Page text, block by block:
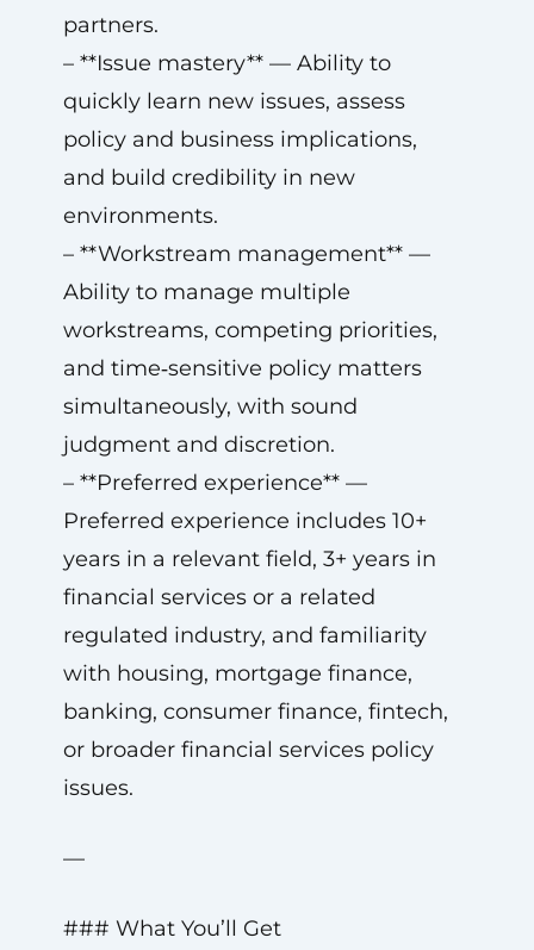
partners.
– **Issue mastery** — Ability to
quickly learn new issues, assess
policy and business implications,
and build credibility in new
environments.
– **Workstream management** —
Ability to manage multiple
workstreams, competing priorities,
and time‑sensitive policy matters
simultaneously, with sound
judgment and discretion.
– **Preferred experience** —
Preferred experience includes 10+
years in a relevant field, 3+ years in
financial services or a related
regulated industry, and familiarity
with housing, mortgage finance,
banking, consumer finance, fintech,
or broader financial services policy
issues.
—
### What You’ll Get